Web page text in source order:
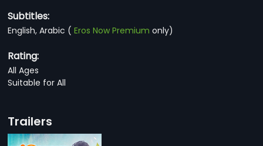
Subtitles:
English, Arabic (Eros Now Premium only)
Rating:
All Ages
Suitable for All
Trailers